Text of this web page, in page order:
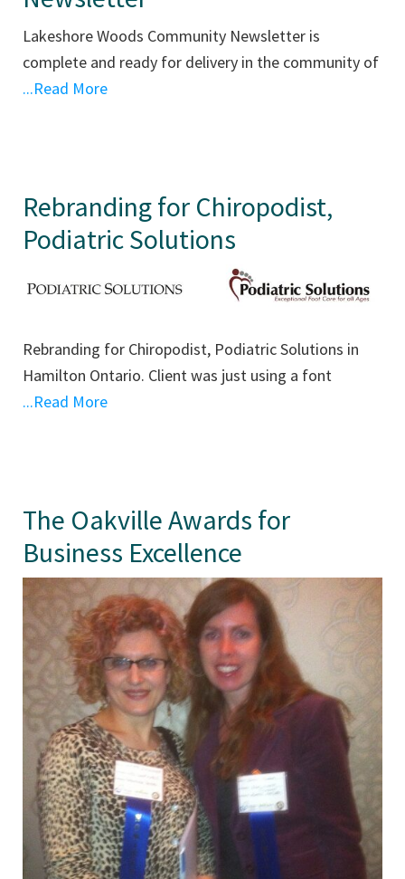
Lakeshore Woods Community Newsletter is
complete and ready for delivery in the community of
...Read More
Rebranding for Chiropodist,
Podiatric Solutions
Rebranding for Chiropodist, Podiatric Solutions in
Hamilton Ontario. Client was just using a font
...Read More
The Oakville Awards for
Business Excellence